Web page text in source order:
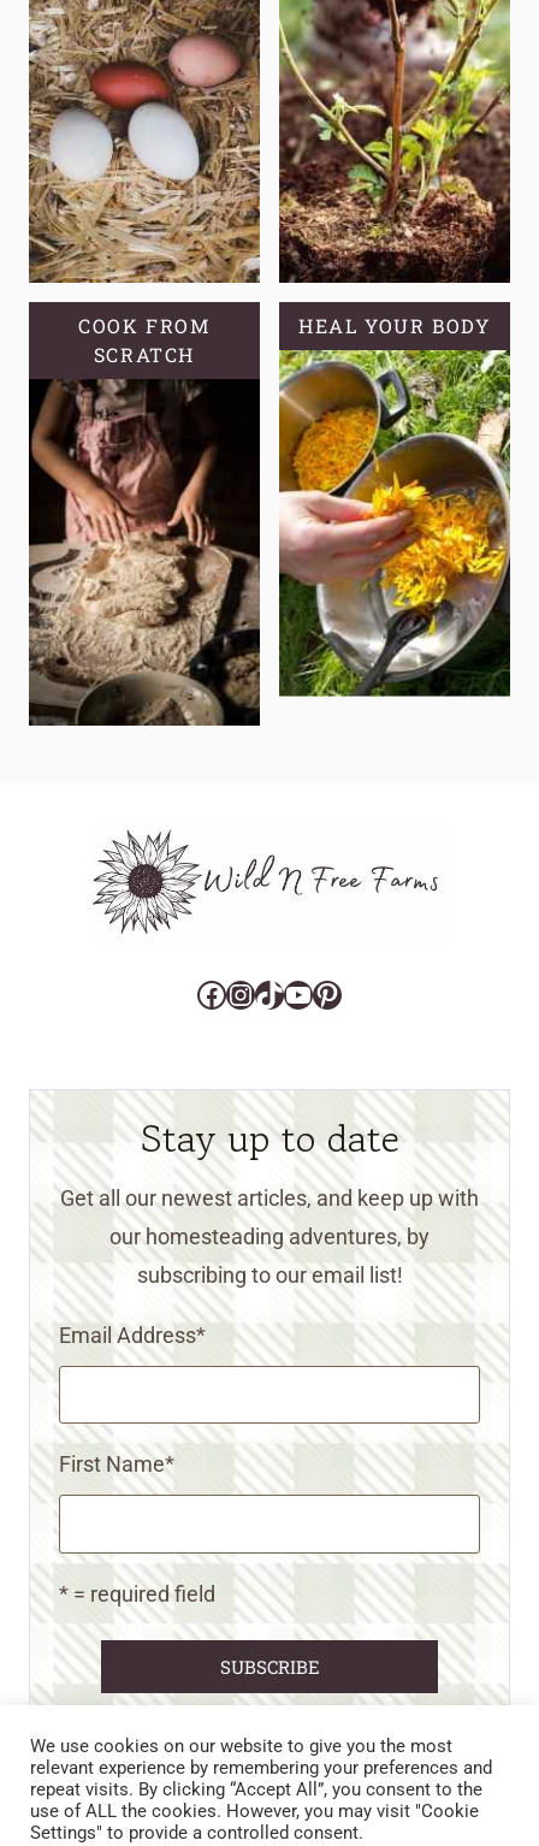
COOK FROM
SCRATCH
HEAL YOUR BODY
Facebook
Instagram
TikTok
YouTube
Pinterest
Stay up to date
Get all our newest articles, and keep up with
our homesteading adventures, by
subscribing to our email list!
Email Address*
First Name*
* = required field
CART CONTACT US
PRIVACY POLICY
DISCLAIMERS & DISCLOSURES
TERMS AND CONDITIONS
We use cookies on our website to give you the most
relevant experience by remembering your preferences and
repeat visits. By clicking “Accept All”, you consent to the
use of ALL the cookies. However, you may visit "Cookie
Settings" to provide a controlled consent.